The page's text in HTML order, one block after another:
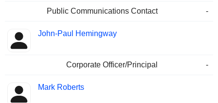
Public Communications Contact -
John-Paul Hemingway
Corporate Officer/Principal -
Mark Roberts